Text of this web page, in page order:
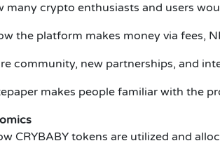
many crypto enthusiasts and users
the platform makes money via fees,
community, new partnerships, and
makes people familiar with the
CRYBABY tokens are utilized and